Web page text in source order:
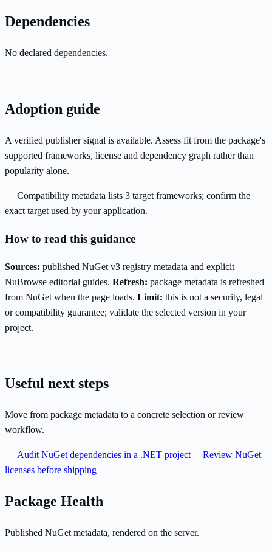
Dependencies
No declared dependencies.
Adoption guide
A verified publisher signal is available. Assess fit from the package's
supported frameworks, license and dependency graph rather than
popularity alone.
Compatibility metadata lists 3 target frameworks; confirm the
exact target used by your application.
How to read this guidance
Sources: published NuGet v3 registry metadata and explicit
NuBrowse editorial guides. Refresh: package metadata is refreshed
from NuGet when the page loads. Limit: this is not a security, legal
or compatibility guarantee; validate the selected version in your
project.
Useful next steps
Move from package metadata to a concrete selection or review
workflow.
Audit NuGet dependencies in a .NET project
Review NuGet
licenses before shipping
Package Health
Published NuGet metadata, rendered on the server.